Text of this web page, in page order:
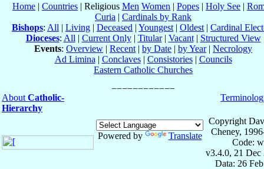
Home | Countries | Religious Men Women | Popes | Holy See |
Curia | Cardinals by Rank
Bishops: All | Living | Deceased | Youngest | Oldest | Cardinal
Dioceses: All | Current Only| Titular| Vacant| Structured View
Events: Overview | Recent | by Date | by Year| Necrology
Ad Limina | Conclaves| Consistories| Councils
Eastern Catholic Churches
About Catholic-
Hierarchy
Powered by Translate
Copyright
Cheney,
Code:
v3.4.0, 21 Dec
Data: 26